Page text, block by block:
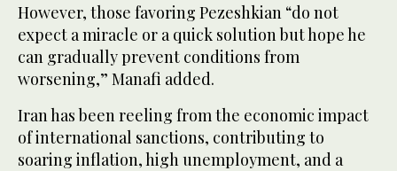
However, those favoring Pezeshkian “do not
expect a miracle or a quick solution but hope he
can gradually prevent conditions from
worsening,” Manafi added.
Iran has been reeling from the economic impact
of international sanctions, contributing to
soaring inflation, high unemployment, and a